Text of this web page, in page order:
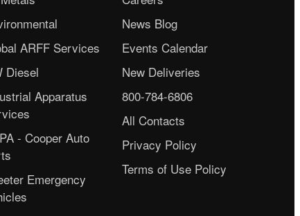
ARFF Services
Diesel
Apparatus
- Cooper Auto
Emergency
News Blog
Events Calendar
New Deliveries
800-784-6806
All Contacts
Privacy Policy
Terms of Use Policy